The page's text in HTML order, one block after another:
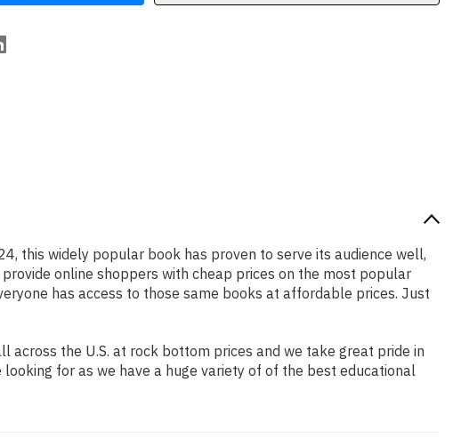
this widely popular book has proven to serve its audience well,
online shoppers with cheap prices on the most popular
has access to those same books at affordable prices. Just
across the U.S. at rock bottom prices and we take great pride in
for as we have a huge variety of of the best educational